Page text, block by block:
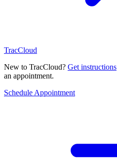
TracCloud
New to TracCloud? Get instructions
an appointment.
Schedule Appointment